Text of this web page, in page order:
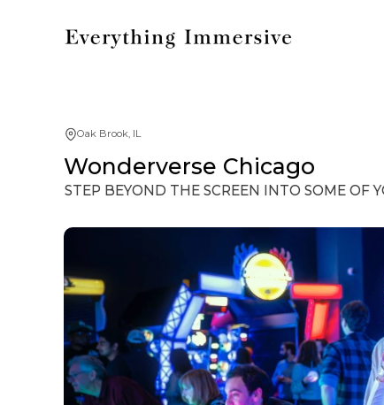
Oak Brook, IL
Wonderverse Chicago
STEP BEYOND THE SCREEN INTO SOME OF